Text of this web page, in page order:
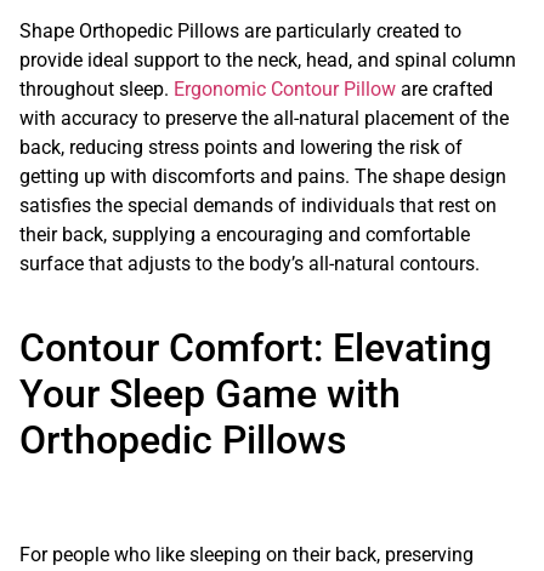
Shape Orthopedic Pillows are particularly created to
provide ideal support to the neck, head, and spinal column
throughout sleep. Ergonomic Contour Pillow are crafted
with accuracy to preserve the all-natural placement of the
back, reducing stress points and lowering the risk of
getting up with discomforts and pains. The shape design
satisfies the special demands of individuals that rest on
their back, supplying a encouraging and comfortable
surface that adjusts to the body’s all-natural contours.
Contour Comfort: Elevating
Your Sleep Game with
Orthopedic Pillows
For people who like sleeping on their back, preserving